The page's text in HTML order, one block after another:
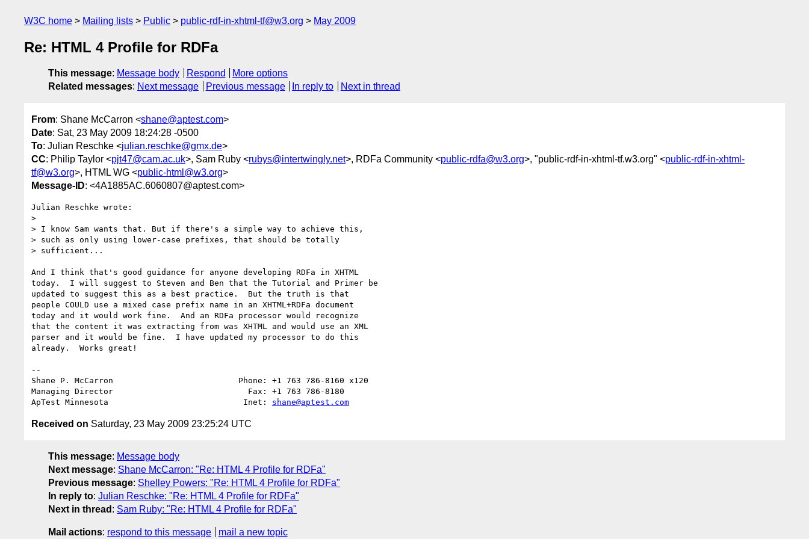
W3C home Mailing lists Public public-rdf-in-xhtml-tf@w3.org May 2009
Re: HTML 4 Profile for RDFa
This message: Message body Respond
More options
Related messages: Next message Previous message In reply to Next in thread
From: Shane McCarron <shane@aptest.com>
Date: Sat, 23 May 2009 18:24:28 -0500
To: Julian Reschke <julian.reschke@gmx.de>
CC: Philip Taylor <pjt47@cam.ac.uk>, Sam Ruby <rubys@intertwingly.net>, RDFa Community <public-rdfa@w3.org>, "public-rdf-in-xhtml-tf.w3.org" <public-rdf-in-xhtml-
tf@w3.org>, HTML WG <public-html@w3.org>
Message-ID: <4A1885AC.6060807@aptest.com>
Julian Reschke wrote:
>
> I know Sam wants that. But if there's a simple way to achieve this,
> such as only using lower-case prefixes, that should be totally
> sufficient...
And I think that's good guidance for anyone developing RDFa in XHTML
today.  I will suggest to Steven and Ben that the Tutorial and Primer be
updated to suggest this as a best practice.  But the truth is that
people COULD use a mixed case prefix name in an XHTML+RDFa document
today and it would work fine.  And an RDFa processor would recognize
that the content it was extracting from was XHTML and would use an XML
parser and it would be fine.  I have updated my processor to do this
already.  Works great!
--
Shane P. McCarron                          Phone: +1 763 786-8160 x120
Managing Director                            Fax: +1 763 786-8180
ApTest Minnesota                            Inet: shane@aptest.com
Received on Saturday, 23 May 2009 23:25:24 UTC
This message: Message body
Next message: Shane McCarron: "Re: HTML 4 Profile for RDFa"
Previous message: Shelley Powers: "Re: HTML 4 Profile for RDFa"
In reply to: Julian Reschke: "Re: HTML 4 Profile for RDFa"
Next in thread : Sam Ruby: "Re: HTML 4 Profile for RDFa"
Mail actions: respond to this message mail a new topic